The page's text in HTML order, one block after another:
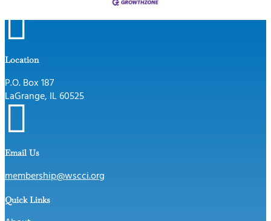

Location
P.O. Box 187
LaGrange, IL 60525

Email Us
membership@wscci.org
Quick Links